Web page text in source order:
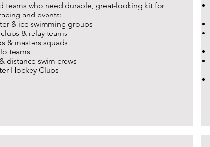
teams who need durable, great-looking kit for
and events:
& ice swimming groups
& relay teams
& masters squads
teams
distance swim crews
Hockey Clubs